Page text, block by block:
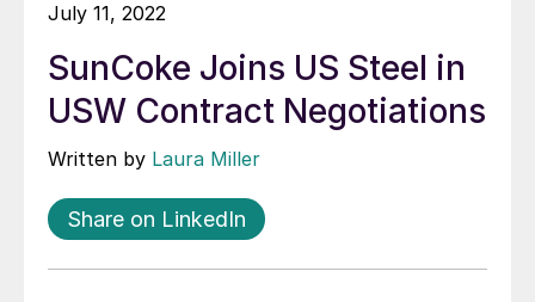
July 11, 2022
SunCoke Joins US Steel in
USW Contract Negotiations
Written by Laura Miller
Share on LinkedIn